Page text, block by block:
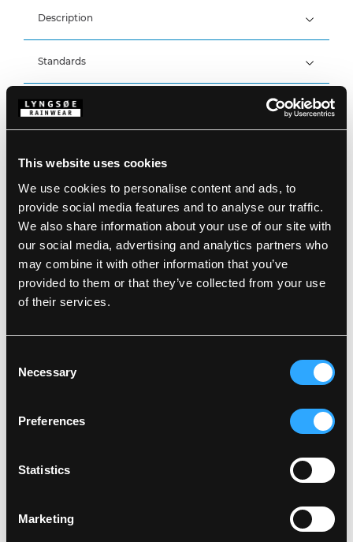
This website uses cookies
We use cookies to personalise content and ads, to
provide social media features and to analyse our traffic.
We also share information about your use of our site with
our social media, advertising and analytics partners who
may combine it with other information that you’ve
provided to them or that they’ve collected from your use
of their services.
Selection
Necessary
Preferences
Statistics
Marketing
Description
100% Polyester Stretch, 300 g/m²
Breathable and windproof
Breathability: 2.000g/m2/24h
*Fabric is waterproof*
Standards
Details
Zip cover at zipper head
Sleeves with velcro adjustments
Adjustable hem with elastic drawstring
Two side pockets with zipper
Inside chest pocket with zipper
Detachable sleeves with zipper
SKU: FOX471-05/07
EAN: 5708217019734
Size Guide
Washing Instructions
Care instructions:
Do not use bleach
Dry inside out
DOWNLOAD PRODUCT SHEET